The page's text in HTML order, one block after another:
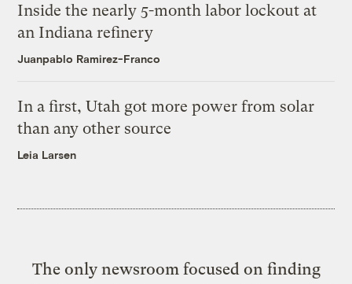
Inside the nearly 5-month labor lockout at
an Indiana refinery
Juanpablo Ramirez-Franco
In a first, Utah got more power from solar
than any other source
Leia Larsen
The only newsroom focused on finding